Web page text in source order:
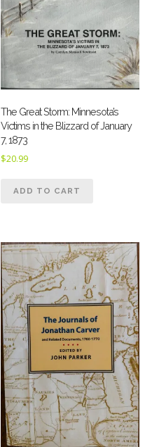
The Great Storm: Minnesota’s
Victims in the Blizzard of January
7, 1873
$20.99
ADD TO CART